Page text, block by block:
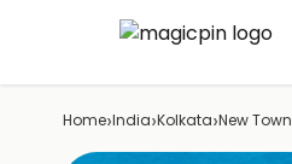
Home›India›Kolkata›New Town